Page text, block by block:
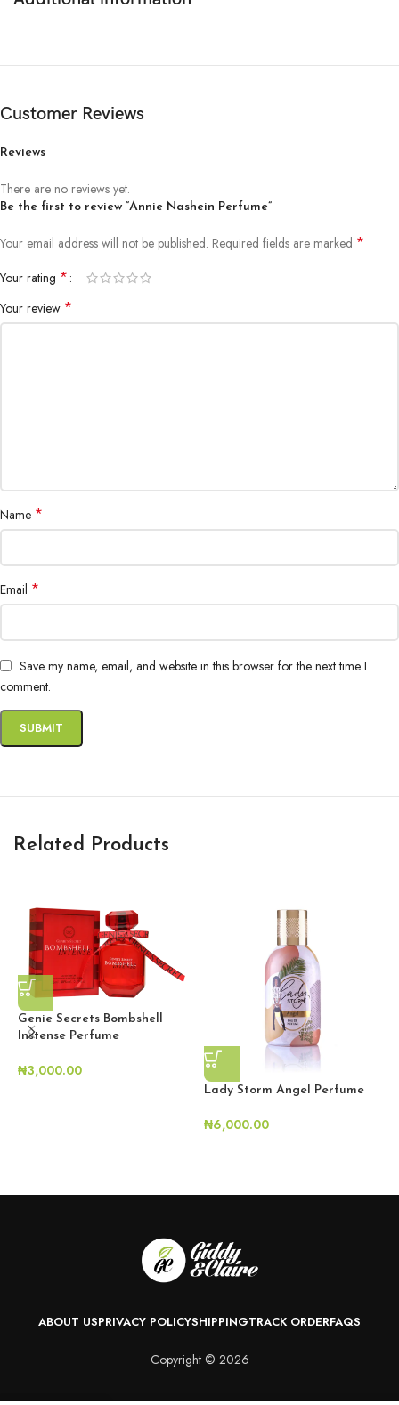
Customer Reviews
Reviews
There are no reviews yet.
Be the first to review “Annie Nashein Perfume”
Your email address will not be published. Required fields are marked *
Your rating *
Your review *
Name *
Email *
Save my name, email, and website in this browser for the next time I
comment.
Related Products
Genie Secrets Bombshell
Instense Perfume
₦3,000.00
Lady Storm Angel Perfume
₦6,000.00
ABOUT USPRIVACY POLICYSHIPPINGTRACK ORDERFAQS
Copyright © 2026